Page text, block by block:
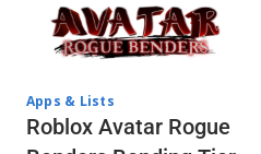
Apps & Lists
Roblox Avatar Rogue